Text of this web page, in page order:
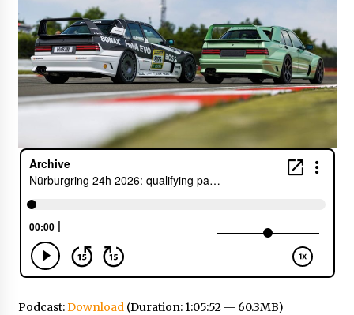
Podcast:Download(Duration: 1:05:52 — 60.3MB)